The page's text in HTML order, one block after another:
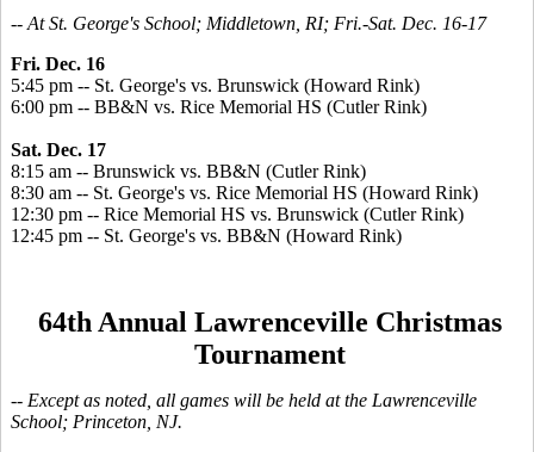
-- At St. George's School; Middletown, RI; Fri.-Sat. Dec. 16-17
Fri. Dec. 16
5:45 pm -- St. George's vs. Brunswick (Howard Rink)
6:00 pm -- BB&N vs. Rice Memorial HS (Cutler Rink)
Sat. Dec. 17
8:15 am -- Brunswick vs. BB&N (Cutler Rink)
8:30 am -- St. George's vs. Rice Memorial HS (Howard Rink)
12:30 pm -- Rice Memorial HS vs. Brunswick (Cutler Rink)
12:45 pm -- St. George's vs. BB&N (Howard Rink)
64th Annual Lawrenceville Christmas
Tournament
-- Except as noted, all games will be held at the Lawrenceville
School; Princeton, NJ.